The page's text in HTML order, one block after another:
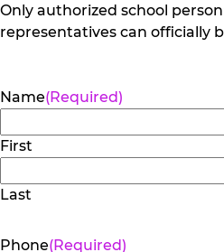
Only authorized school
representatives can officially
Name(Required)
First
Last
Phone(Required)